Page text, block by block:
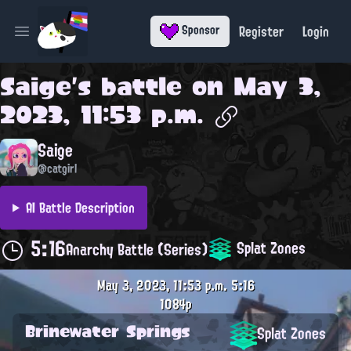
Open main menu Sponsor Register Login
Saige's battle on May 3,
2023, 11:53 p.m.
Saige
@catgirl
AI Battle Description
5:16Anarchy Battle (Series) Splat Zones
May 3, 2023, 11:53 p.m. 5:16
1084p
Brinewater Springs Splat Zones